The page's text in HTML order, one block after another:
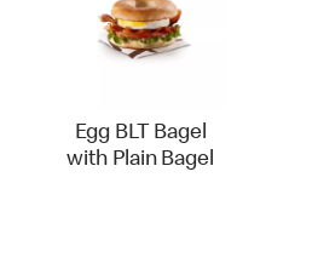
Egg BLT Bagel
with Plain Bagel